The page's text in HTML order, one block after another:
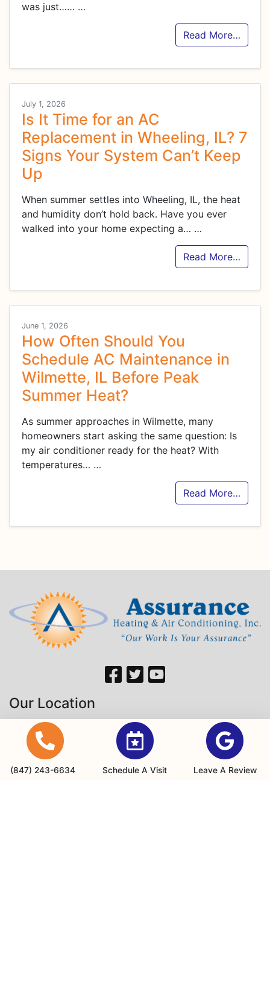
was just…… …
Read More…
July 1, 2026
Is It Time for an AC
Replacement in Wheeling, IL? 7
Signs Your System Can’t Keep
Up
When summer settles into Wheeling, IL, the heat
and humidity don’t hold back. Have you ever
walked into your home expecting a… …
Read More…
June 1, 2026
How Often Should You
Schedule AC Maintenance in
Wilmette, IL Before Peak
Summer Heat?
As summer approaches in Wilmette, many
homeowners start asking the same question: Is
my air conditioner ready for the heat? With
temperatures… …
Read More…
Our Location
760 Hastings Dr
Buffalo Grove, IL 60089
(847) 243-6634
(847) 243-6634 Schedule A Visit Leave A Review